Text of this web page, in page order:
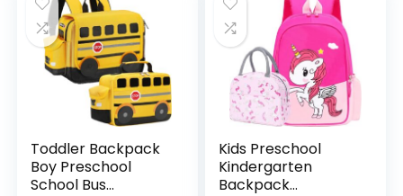
Toddler Backpack
Boy Preschool
School Bus
Kids Preschool
Kindergarten
Backpack